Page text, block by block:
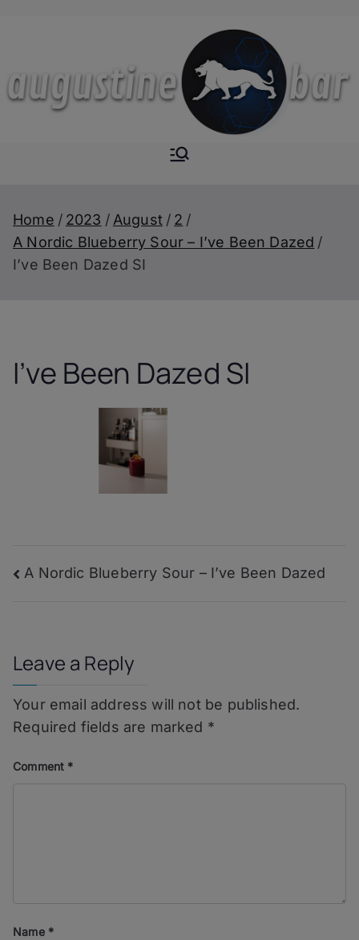
Augustine-
Home 2023 August
2
A Nordic Blueberry Sour – I’ve Been Dazed
I’ve Been Dazed SI
I’ve Been Dazed SI
Post
A Nordic Blueberry Sour – I’ve Been Dazed
Leave a Reply
Your email address will not be published.
Required fields are marked *
Comment *
Name *